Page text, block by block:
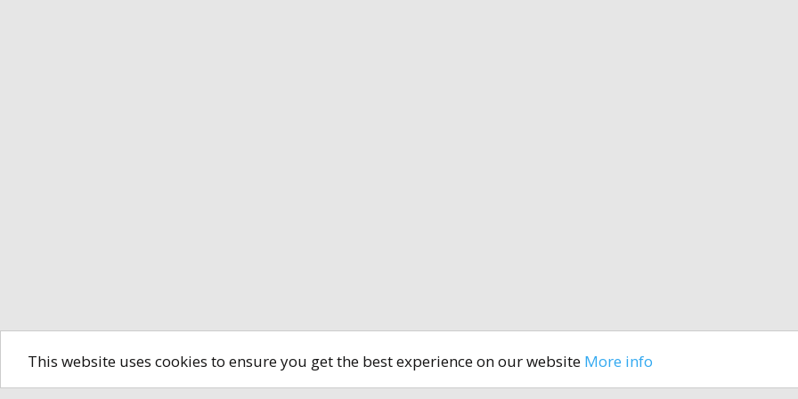
This website uses cookies to ensure you get the best experience on our website More info